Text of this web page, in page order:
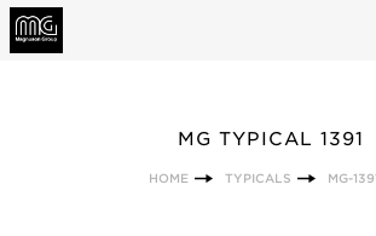
MG TYPICAL 1391
HOME TYPICALS MG-